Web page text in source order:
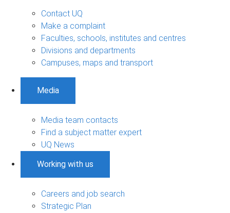
Contact UQ
Make a complaint
Faculties, schools, institutes and centres
Divisions and departments
Campuses, maps and transport
Media
Media team contacts
Find a subject matter expert
UQ News
Working with us
Careers and job search
Strategic Plan